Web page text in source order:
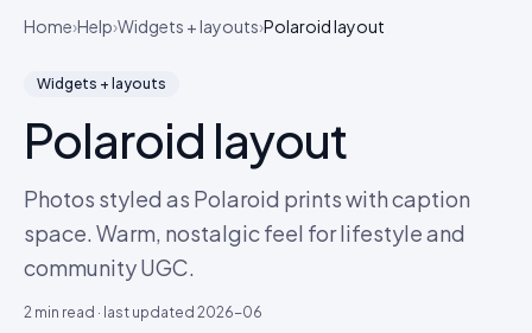
Home›Help›Widgets + layouts›Polaroid layout
Widgets + layouts
Polaroid layout
Photos styled as Polaroid prints with caption
space. Warm, nostalgic feel for lifestyle and
community UGC.
2 min read · last updated 2026-06